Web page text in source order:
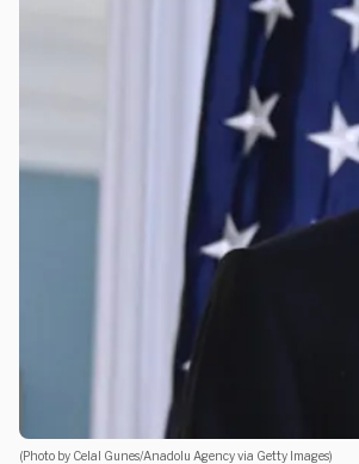
(Photo by Celal Gunes/Anadolu Agency via Getty Images)